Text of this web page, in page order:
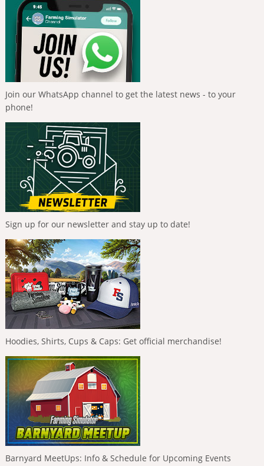
Join our WhatsApp channel to get the latest news - to your
phone!
Sign up for our newsletter and stay up to date!
Hoodies, Shirts, Cups & Caps: Get official merchandise!
Barnyard MeetUps: Info & Schedule for Upcoming Events